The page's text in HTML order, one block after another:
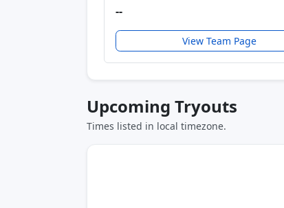
--
View Team Page
Upcoming Tryouts
Times listed in local timezone.